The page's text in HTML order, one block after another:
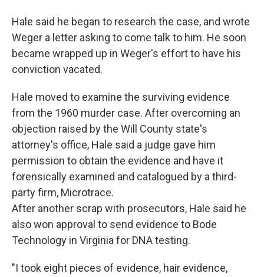
Hale said he began to research the case, and wrote
Weger a letter asking to come talk to him. He soon
became wrapped up in Weger's effort to have his
conviction vacated.
Hale moved to examine the surviving evidence
from the 1960 murder case. After overcoming an
objection raised by the Will County state's
attorney's office, Hale said a judge gave him
permission to obtain the evidence and have it
forensically examined and catalogued by a third-
party firm, Microtrace.
After another scrap with prosecutors, Hale said he
also won approval to send evidence to Bode
Technology in Virginia for DNA testing.
"I took eight pieces of evidence, hair evidence,